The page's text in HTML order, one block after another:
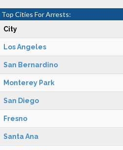
Top Cities For Arrests:
City
Los Angeles
San Bernardino
Monterey Park
San Diego
Fresno
Santa Ana